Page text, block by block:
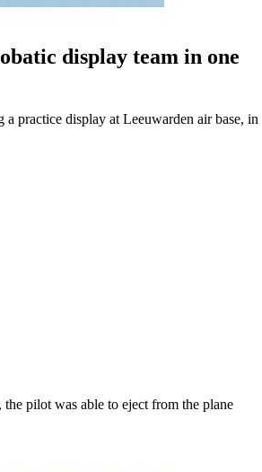
display team in one
practice display at Leeuwarden air base, in
pilot was able to eject from the plane